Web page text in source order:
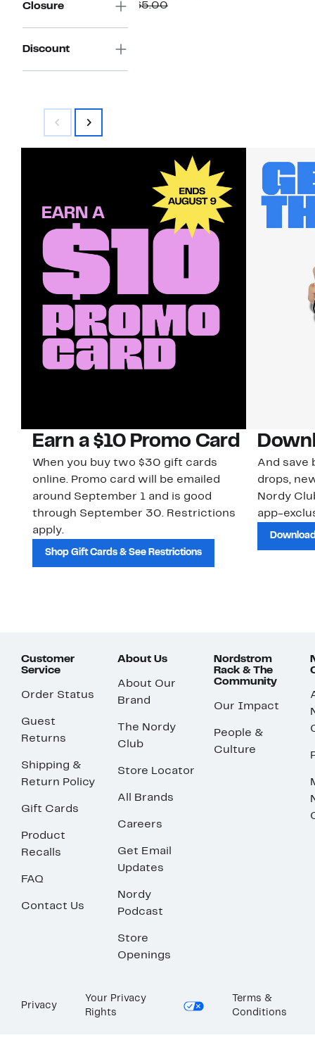
Closure
Discount
Price
$65.00Comparable
Earn a $10 Promo Card
When you buy two $30 gift cards
online. Promo card will be emailed
around September 1 and is good
through September 30. Restrictions
apply.
Shop Gift Cards & See Restrictions
And save
drops,
Nordy
app-
Customer
Service
Order Status
Guest
Returns
Shipping &
Return Policy
Gift Cards
Product
Recalls
FAQ
Contact Us
About Us
About Our
Brand
The Nordy
Club
Store Locator
All Brands
Careers
Get Email
Updates
Nordy
Podcast
Store
Openings
Nordstrom
Rack & The
Community
Our Impact
People &
Culture
Privacy
Your Privacy
Rights
Terms &
Conditions